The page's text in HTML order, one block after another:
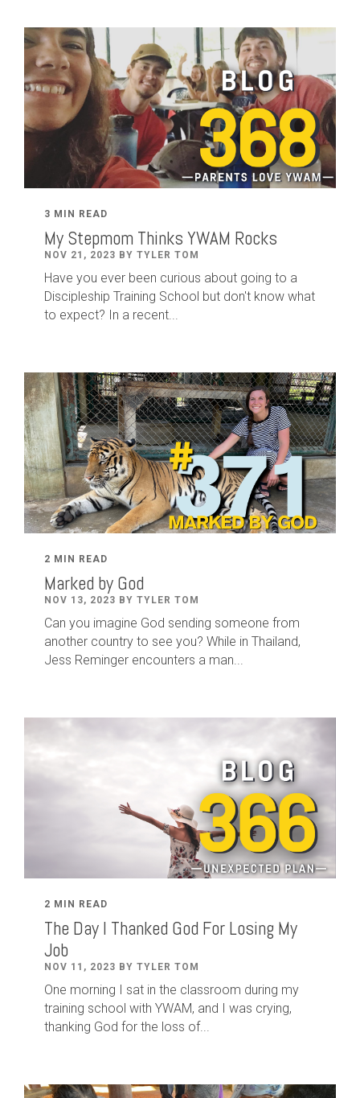
3 MIN READ
My Stepmom Thinks YWAM Rocks
NOV 21, 2023 BY TYLER TOM
Have you ever been curious about going to a
Discipleship Training School but don't know what
to expect? In a recent...
2 MIN READ
Marked by God
NOV 13, 2023 BY TYLER TOM
Can you imagine God sending someone from
another country to see you? While in Thailand,
Jess Reminger encounters a man...
2 MIN READ
The Day I Thanked God For Losing My
Job
NOV 11, 2023 BY TYLER TOM
One morning I sat in the classroom during my
training school with YWAM, and I was crying,
thanking God for the loss of...